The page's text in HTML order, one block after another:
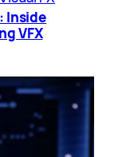
Inside
VFX